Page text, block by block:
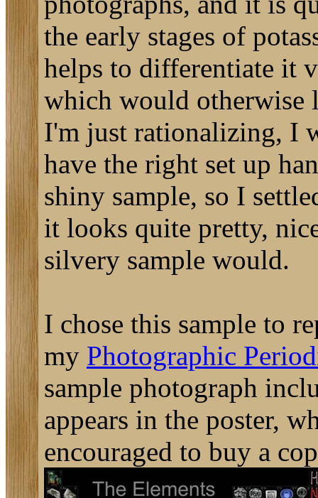
the early stages of
helps to differentiate it
which would otherwise
I'm just rationalizing, I
have the right set up
shiny sample, so I
it looks quite pretty,
silvery sample would.
I chose this sample to
my Photographic
sample photograph
appears in the poster,
encouraged to buy a